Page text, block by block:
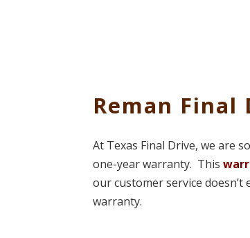
Reman
At Texas Final Drive, we are
one-year warranty. This
our customer service
warranty.